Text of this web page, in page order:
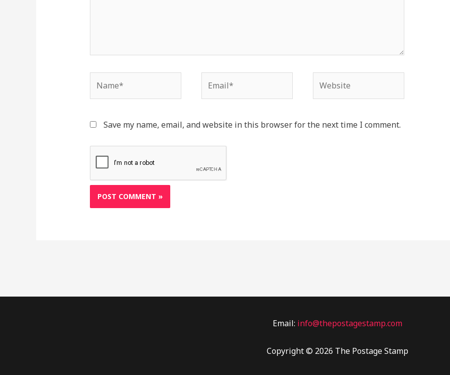
Save my name, email, and website in this browser for the next time I comment.
Email: info@thepostagestamp.com
Copyright © 2026 The Postage Stamp